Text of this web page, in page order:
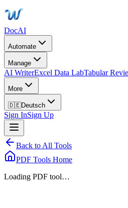
DocAI
Automate
Manage
AI WriterExcel Data LabTabular
More
🇩🇪Deutsch
Sign InSign Up
Back to All Tools
PDF Tools Home
Loading PDF tool…